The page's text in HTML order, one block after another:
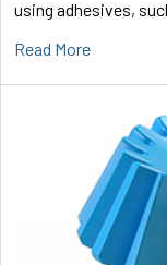
using adhesives,
Read More